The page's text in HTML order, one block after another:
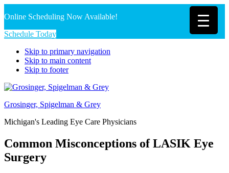
Online Scheduling Now Available!
Schedule Today
Skip to primary navigation
Skip to main content
Skip to footer
Grosinger, Spigelman & Grey
Michigan's Leading Eye Care Physicians
Common Misconceptions of LASIK Eye
Surgery